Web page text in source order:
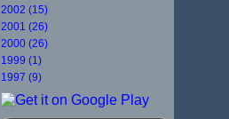
2002 (15)
2001 (26)
2000 (26)
1999 (1)
1997 (9)